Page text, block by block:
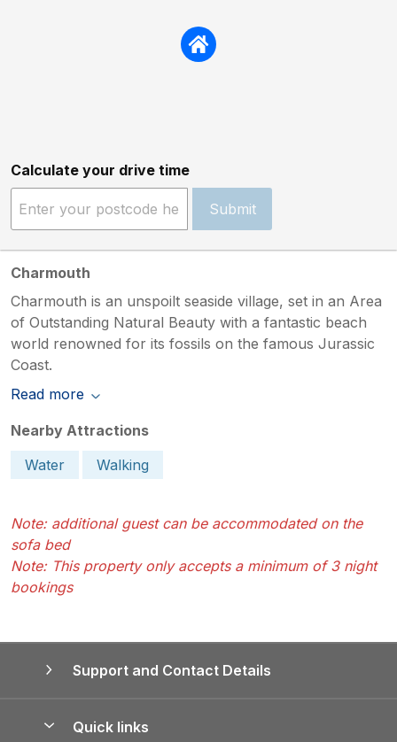
Calculate your drive time
Submit
Charmouth
Charmouth is an unspoilt seaside village, set in an Area
of Outstanding Natural Beauty with a fantastic beach
world renowned for its fossils on the famous Jurassic
Coast.
Read more
Nearby Attractions
Water
Walking
Note: additional guest can be accommodated on the
sofa bed
Note: This property only accepts a minimum of 3 night
bookings
Support and Contact Details
Quick links